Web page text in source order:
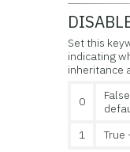
Set this
indicating
inheritance
0
1
True